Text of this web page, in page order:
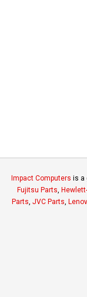
Impact Computers is a
Fujitsu Parts,
Parts, JVC Parts,